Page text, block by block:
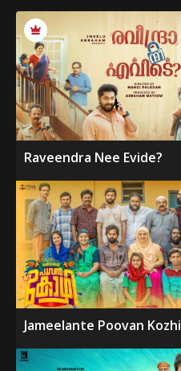
Raveendra Nee Evide?
Jameelante Poovan Kozhi